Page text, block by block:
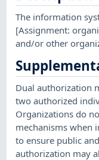
The information
[Assignment:
and/or other
Dual authorization
two authorized
Organizations do
mechanisms when
to ensure public
authorization may